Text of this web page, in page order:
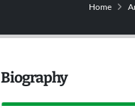
Home
Biography